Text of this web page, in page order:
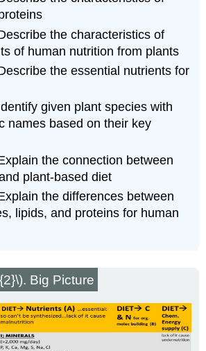
the characteristics of
of human nutrition from plants
the essential nutrients for
given plant species with
names based on their key
the connection between
plant-based diet
the differences between
lipids, and proteins for human
Big Picture